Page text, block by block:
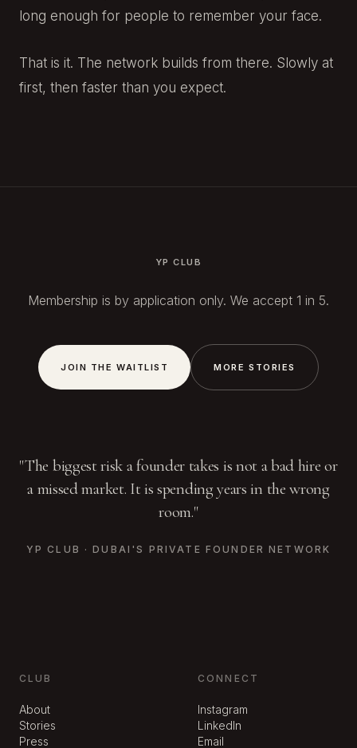
long enough for people to remember your face.
That is it. The network builds from there. Slowly at
first, then faster than you expect.
YP CLUB
Membership is by application only. We accept 1 in 5.
JOIN THE WAITLIST MORE STORIES
"The biggest risk a founder takes is not a bad hire or
a missed market. It is spending years in the wrong
room."
YP CLUB · DUBAI'S PRIVATE FOUNDER NETWORK
CLUB
About
Stories
Press
CONNECT
Instagram
LinkedIn
Email